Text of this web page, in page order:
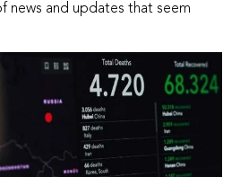
news and updates that seem